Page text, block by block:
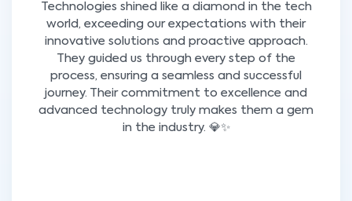
Technologies shined like a diamond in the tech
world, exceeding our expectations with their
innovative solutions and proactive approach.
They guided us through every step of the
process, ensuring a seamless and successful
journey. Their commitment to excellence and
advanced technology truly makes them a gem
in the industry. 💎✨